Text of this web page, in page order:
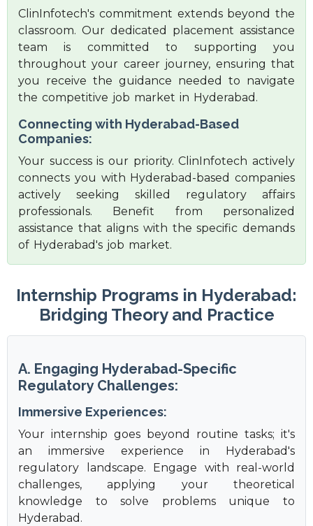
ClinInfotech's commitment extends beyond the
classroom. Our dedicated placement assistance
team is committed to supporting you
throughout your career journey, ensuring that
you receive the guidance needed to navigate
the competitive job market in Hyderabad.
Connecting with Hyderabad-Based
Companies:
Your success is our priority. ClinInfotech actively
connects you with Hyderabad-based companies
actively seeking skilled regulatory affairs
professionals. Benefit from personalized
assistance that aligns with the specific demands
of Hyderabad's job market.
Internship Programs in Hyderabad:
Bridging Theory and Practice
A. Engaging Hyderabad-Specific
Regulatory Challenges:
Immersive Experiences:
Your internship goes beyond routine tasks; it's
an immersive experience in Hyderabad's
regulatory landscape. Engage with real-world
challenges, applying your theoretical
knowledge to solve problems unique to
Hyderabad.